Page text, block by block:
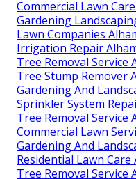
Commercial Lawn
Gardening
Lawn Companies
Irrigation Repair
Tree Removal Service
Tree Stump Remover
Gardening And
Sprinkler System
Tree Removal Service
Commercial Lawn
Gardening And
Residential Lawn Care
Tree Removal Service